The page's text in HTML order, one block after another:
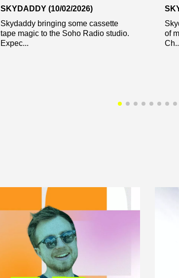
SKYDADDY (10/02/2026)
Skydaddy bringing some cassette
tape magic to the Soho Radio studio.
Expec...
of